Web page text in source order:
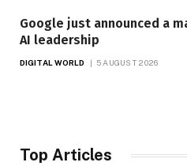
Google just announced a
AI leadership
DIGITAL WORLD 5 AUGUST 2026
Top Articles